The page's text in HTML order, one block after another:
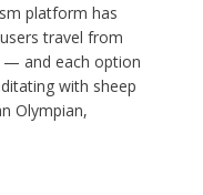
platform has
travel from
and each option
with sheep
Olympian,